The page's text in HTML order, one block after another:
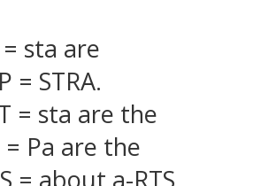
= sta are
= STRA.
= sta are the
= Pa are the
= about a-RTS